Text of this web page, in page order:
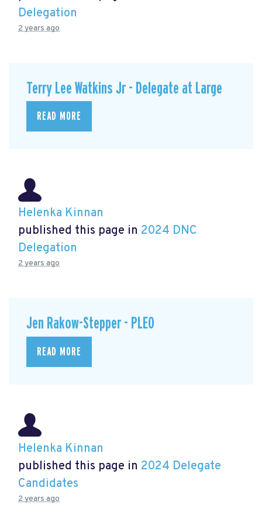
Delegation
2 years ago
Terry Lee Watkins Jr - Delegate at Large
READ MORE
Helenka Kinnan
published this page in 2024 DNC
Delegation
2 years ago
Jen Rakow-Stepper - PLEO
READ MORE
Helenka Kinnan
published this page in 2024 Delegate
Candidates
2 years ago